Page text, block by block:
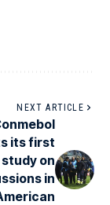
NEXT ARTICLE
its first
study on
in